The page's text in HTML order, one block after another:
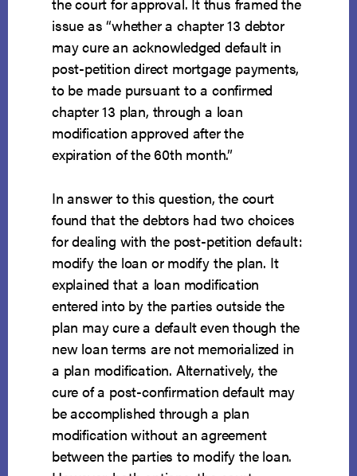
issue as “whether a chapter 13 debtor
may cure an acknowledged default in
post-petition direct mortgage payments,
to be made pursuant to a confirmed
chapter 13 plan, through a loan
modification approved after the
expiration of the 60th month.”
In answer to this question, the court
found that the debtors had two choices
for dealing with the post-petition default:
modify the loan or modify the plan. It
explained that a loan modification
entered into by the parties outside the
plan may cure a default even though the
new loan terms are not memorialized in
a plan modification. Alternatively, the
cure of a post-confirmation default may
be accomplished through a plan
modification without an agreement
between the parties to modify the loan.